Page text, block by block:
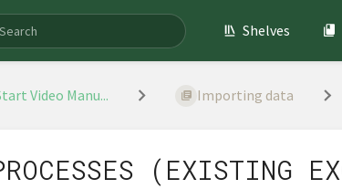
Shelves
Video Manu... Importing data
(EXISTING